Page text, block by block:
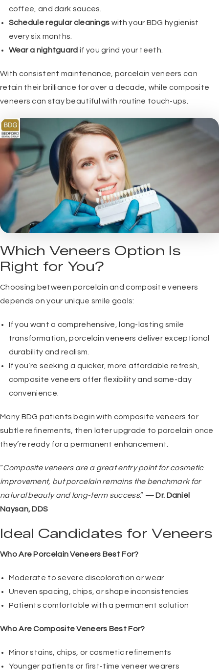
coffee, and dark sauces.
Schedule regular cleanings with your BDG hygienist
every six months.
Wear a nightguard if you grind your teeth.
With consistent maintenance, porcelain veneers can
retain their brilliance for over a decade, while composite
veneers can stay beautiful with routine touch-ups.
Which Veneers Option Is
Right for You?
Choosing between porcelain and composite veneers
depends on your unique smile goals:
If you want a comprehensive, long-lasting smile
transformation, porcelain veneers deliver exceptional
durability and realism.
If you’re seeking a quicker, more affordable refresh,
composite veneers offer flexibility and same-day
convenience.
Many BDG patients begin with composite veneers for
subtle refinements, then later upgrade to porcelain once
they’re ready for a permanent enhancement.
“Composite veneers are a great entry point for cosmetic
improvement, but porcelain remains the benchmark for
natural beauty and long-term success.” — Dr. Daniel
Naysan, DDS
Ideal Candidates for Veneers
Who Are Porcelain Veneers Best For?
Moderate to severe discoloration or wear
Uneven spacing, chips, or shape inconsistencies
Patients comfortable with a permanent solution
Who Are Composite Veneers Best For?
Minor stains, chips, or cosmetic refinements
Younger patients or first-time veneer wearers